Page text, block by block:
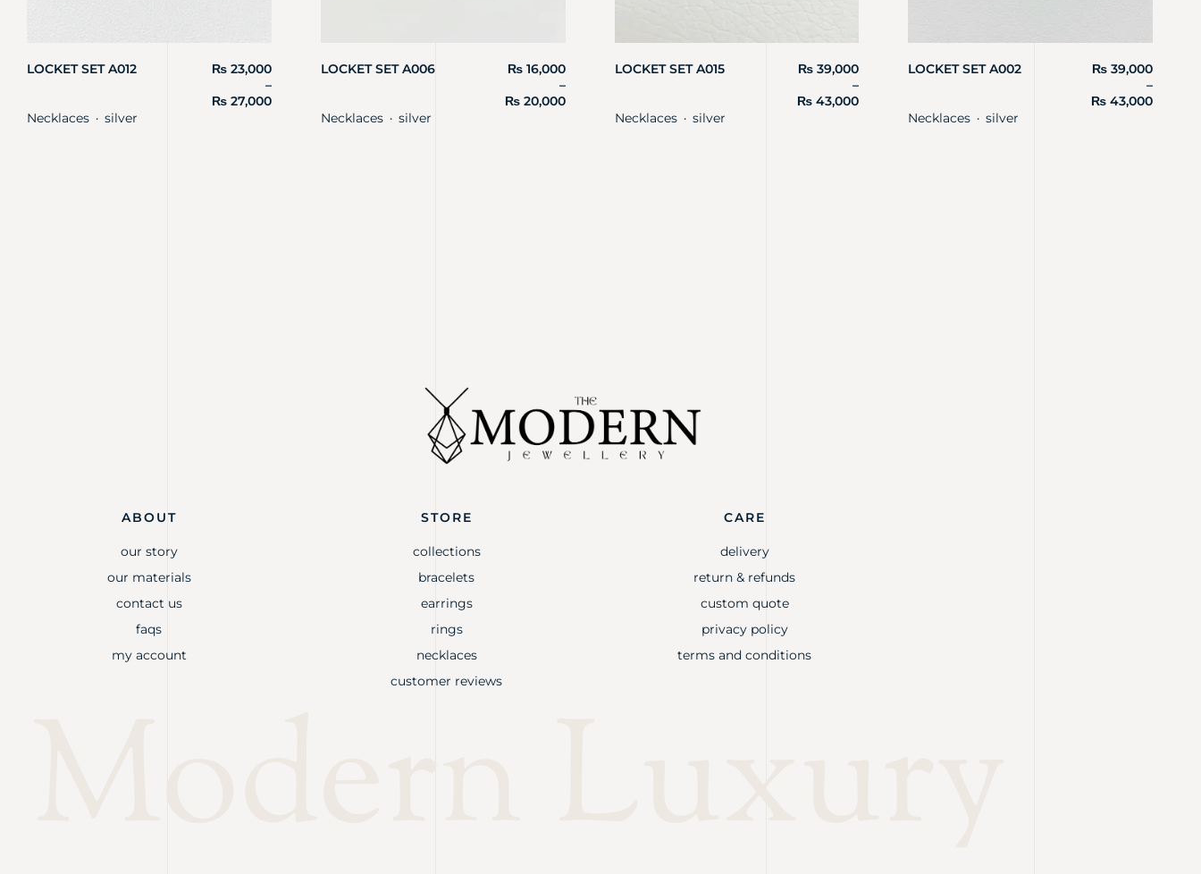
LOCKET SET A012 ₨23,000
–
₨27,000
Necklaces ・ silver
LOCKET SET A006 ₨16,000
–
₨20,000
Necklaces・ silver
LOCKET SET A015 ₨ 39,000
–
₨ 43,000
Necklaces・ silver
LOCKET SET A002 ₨ 39,000
–
₨ 43,000
Necklaces ・silver
ABOUT
our story
our materials
contact us
faqs
my account
STORE
collections
bracelets
earrings
rings
necklaces
customer reviews
CARE
delivery
return & refunds
custom quote
privacy policy
terms and conditions